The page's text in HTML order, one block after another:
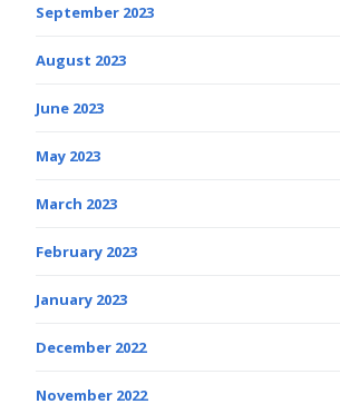
September 2023
August 2023
June 2023
May 2023
March 2023
February 2023
January 2023
December 2022
November 2022